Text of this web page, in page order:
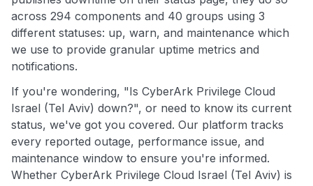
across 294 components and 40 groups using 3
different statuses: up, warn, and maintenance which
we use to provide granular uptime metrics and
notifications.
If you're wondering, "Is CyberArk Privilege Cloud
Israel (Tel Aviv) down?", or need to know its current
status, we've got you covered. Our platform tracks
every reported outage, performance issue, and
maintenance window to ensure you're informed.
Whether CyberArk Privilege Cloud Israel (Tel Aviv) is